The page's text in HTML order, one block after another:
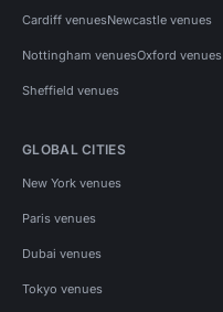
Cardiff venuesNewcastle venues
Nottingham venuesOxford venues
Sheffield venues
GLOBAL CITIES
New York venues
Paris venues
Dubai venues
Tokyo venues